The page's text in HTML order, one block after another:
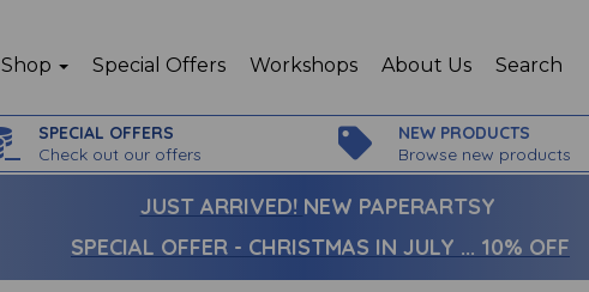
Shop Special Offers Workshops About Us Search
SPECIAL OFFERS
Check out our offers
NEW PRODUCTS
Browse new products
JUST ARRIVED! NEW PAPERARTSY
SPECIAL OFFER - CHRISTMAS IN JULY ... 10% OFF